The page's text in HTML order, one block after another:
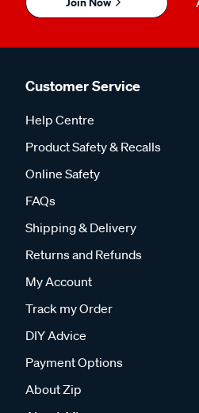
Customer Service
Help Centre
Product Safety & Recalls
Online Safety
FAQs
Shipping & Delivery
Returns and Refunds
My Account
Track my Order
DIY Advice
Payment Options
About Zip